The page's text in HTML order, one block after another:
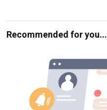
Recommended for you...